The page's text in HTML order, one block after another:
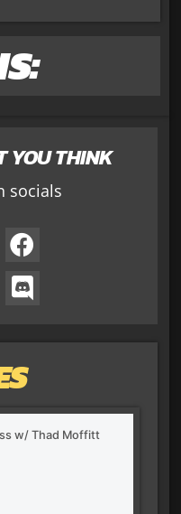
YOU THINK
socials